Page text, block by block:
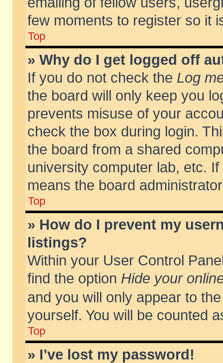
few moments to register so it
Top
» Why do I get logged off
If you do not check the Log
the board will only keep you
prevents misuse of your
check the box during login.
the board from a shared
university computer lab, etc.
means the board
Top
» How do I prevent my
listings?
Within your User Control
find the option Hide your
and you will only appear to
yourself. You will be counted
Top
» I’ve lost my password!